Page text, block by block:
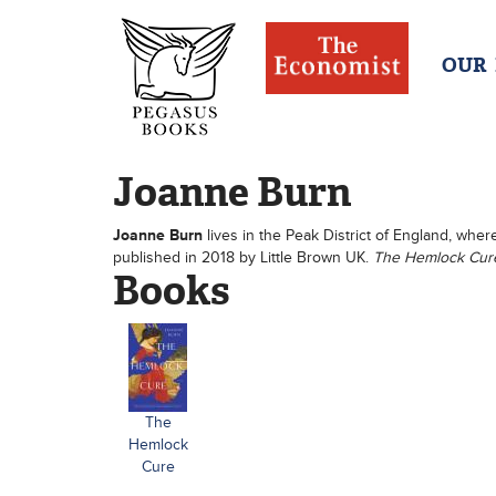
OUR
Joanne Burn
Joanne Burn lives in the Peak District of England,
published in 2018 by Little Brown UK. The Hemlock
Books
The
Hemlock
Cure